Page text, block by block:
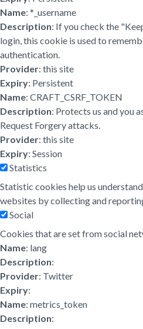
Name: *_username
Description: If you check the
login, this cookie is used to
authentication.
Provider: this site
Expiry: Persistent
Name: CRAFT_CSRF_TOKEN
Description: Protects us and you
Request Forgery attacks.
Provider: this site
Expiry: Session
Statistics
Statistic cookies help us
websites by collecting and
Social
Cookies that are set from social
Name: lang
Description:
Provider: Twitter
Expiry:
Name: metrics_token
Description: